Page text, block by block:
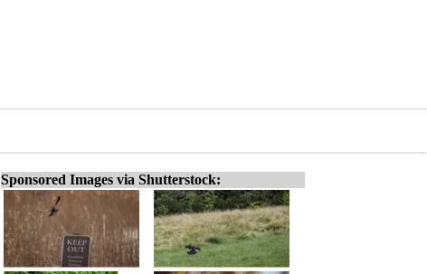
Sponsored Images via Shutterstock: